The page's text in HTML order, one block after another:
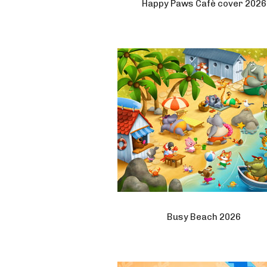
Happy Paws Cafè cover 2026
Busy Beach 2026